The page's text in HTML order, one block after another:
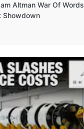
Altman War Of
Showdown